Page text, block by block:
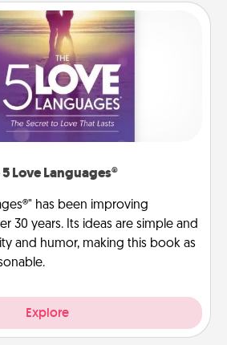
Love Languages®
has been improving
30 years. Its ideas are simple and
and humor, making this book as
Explore